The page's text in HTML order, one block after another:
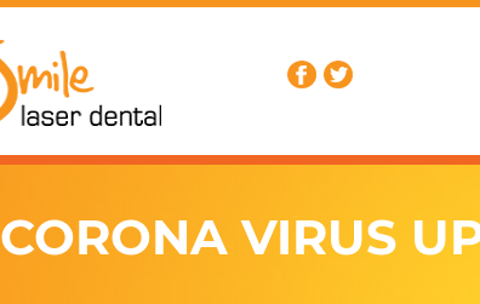
CORONA VIRUS